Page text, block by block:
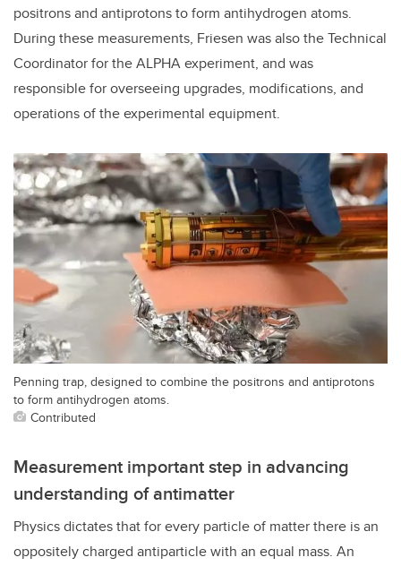
positrons and antiprotons to form antihydrogen atoms.
During these measurements, Friesen was also the Technical
Coordinator for the ALPHA experiment, and was
responsible for overseeing upgrades, modifications, and
operations of the experimental equipment.
Penning trap, designed to combine the positrons and antiprotons
to form antihydrogen atoms.
Contributed
Measurement important step in advancing
understanding of antimatter
Physics dictates that for every particle of matter there is an
oppositely charged antiparticle with an equal mass. An